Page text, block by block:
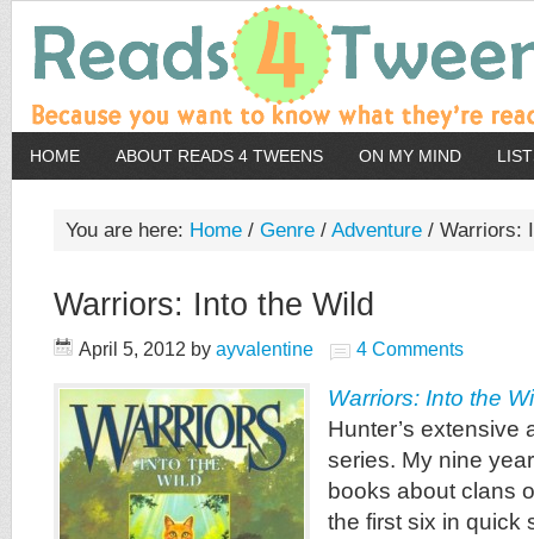
HOME ABOUT READS 4 TWEENS ON MY MIND
You are here: Home / Genre / Adventure / Warriors:
Warriors: Into the Wild
April 5, 2012 by ayvalentine 4 Comments
Warriors: Into the
Hunter’s extensive
series. My nine
books about clans
the first six in quick